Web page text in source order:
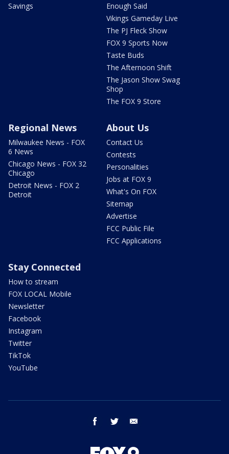
Savings
Enough Said
Vikings Gameday Live
The PJ Fleck Show
FOX 9 Sports Now
Taste Buds
The Afternoon Shift
The Jason Show Swag
Shop
The FOX 9 Store
Regional News
Milwaukee News - FOX
6 News
Chicago News - FOX 32
Chicago
Detroit News - FOX 2
Detroit
About Us
Contact Us
Contests
Personalities
Jobs at FOX 9
What's On FOX
Sitemap
Advertise
FCC Public File
FCC Applications
Stay Connected
How to stream
FOX LOCAL Mobile
Newsletter
Facebook
Instagram
Twitter
TikTok
YouTube
facebook twitter